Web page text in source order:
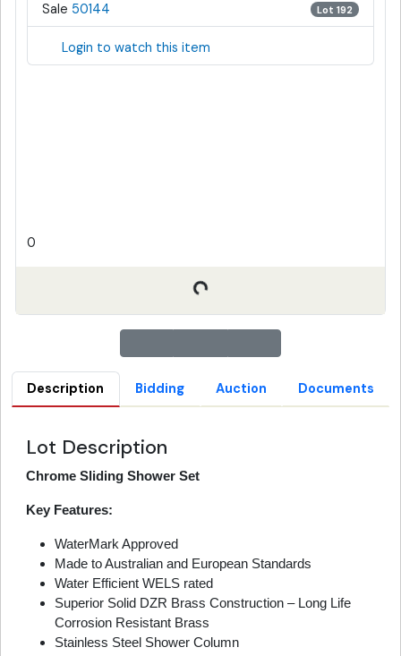
Sale 50144 Lot 192
Login to watch this item
0
Description Bidding Auction Documents
Lot Description
Chrome Sliding Shower Set
Key Features:
WaterMark Approved
Made to Australian and European Standards
Water Efficient WELS rated
Superior Solid DZR Brass Construction – Long Life
Corrosion Resistant Brass
Stainless Steel Shower Column